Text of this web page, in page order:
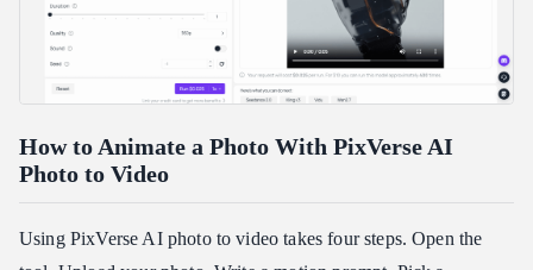
How to Animate a Photo With PixVerse AI
Photo to Video
Using PixVerse AI photo to video takes four steps. Open the